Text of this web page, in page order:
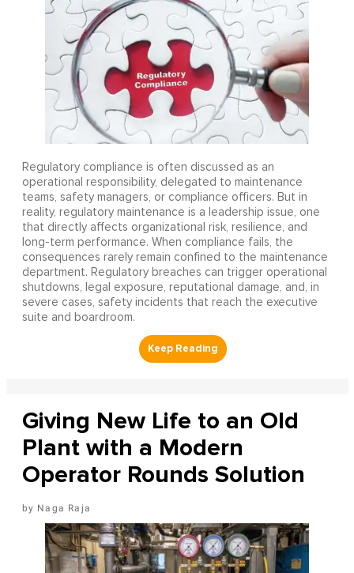
Regulatory compliance is often discussed as an
operational responsibility, delegated to maintenance
teams, safety managers, or compliance officers. But in
reality, regulatory maintenance is a leadership issue, one
that directly affects organizational risk, resilience, and
long-term performance. When compliance fails, the
consequences rarely remain confined to the maintenance
department. Regulatory breaches can trigger operational
shutdowns, legal exposure, reputational damage, and, in
severe cases, safety incidents that reach the executive
suite and boardroom.
Giving New Life to an Old
Plant with a Modern
Operator Rounds Solution
Naga Raja